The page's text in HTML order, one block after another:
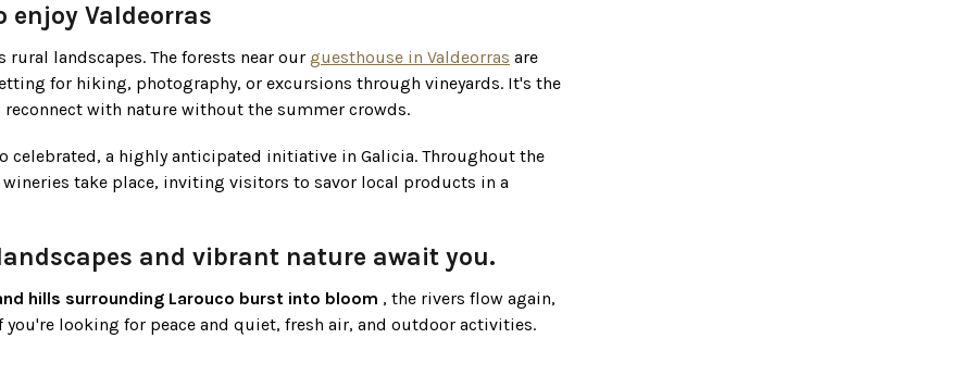
Valdeorras
rural landscapes. The forests near our guesthouse in Valdeorras are
for hiking, photography, or excursions through vineyards. It's the
with nature without the summer crowds.
celebrated, a highly anticipated initiative in Galicia. Throughout the
take place, inviting visitors to savor local products in a
and vibrant nature await you.
hills surrounding Larouco burst into bloom , the rivers flow again,
looking for peace and quiet, fresh air, and outdoor activities.